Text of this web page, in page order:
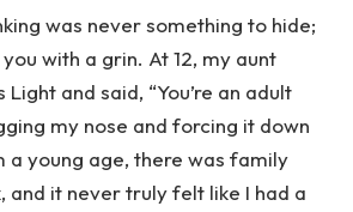
was never something to hide;
with a grin. At 12, my aunt
and said, “You’re an adult
my nose and forcing it down
a young age, there was family
and it never truly felt like I had a